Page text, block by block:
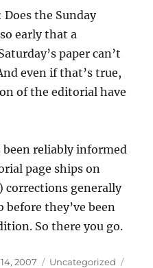
the Sunday
early that a
paper can’t
even if that’s true,
of the editorial have
reliably informed
page ships on
corrections generally
before they’ve been
So there you go.
2007 Categories
Uncategorized